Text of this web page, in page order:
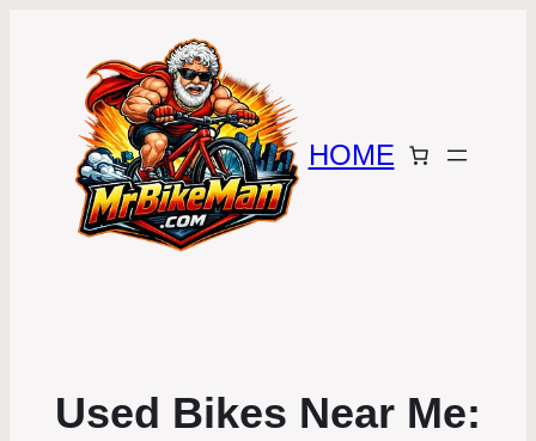
HOME
Used Bikes Near Me: